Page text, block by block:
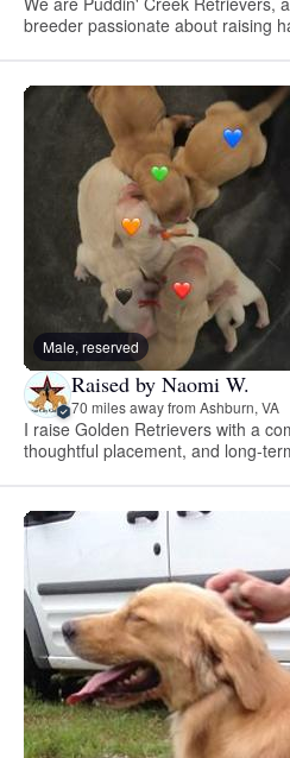
breeder passionate about raising
Male, reserved
Raised by Naomi W.
70 miles away from Ashburn, VA
I raise Golden Retrievers with a
thoughtful placement, and long-